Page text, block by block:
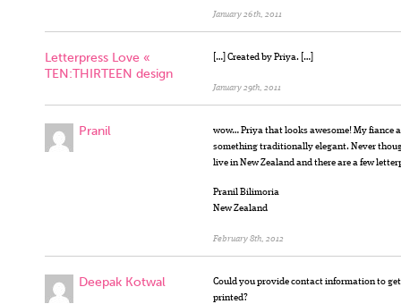
January 26th, 2011
Letterpress Love «
TEN:THIRTEEN design
[…] Created by Priya. […]
January 29th, 2011
Pranil
wow… Priya that looks awesome! My fiance
something traditionally elegant. Never
live in New Zealand and there are a few
Pranil Bilimoria
New Zealand
February 8th, 2012
Deepak Kotwal
Could you provide contact information to
printed?